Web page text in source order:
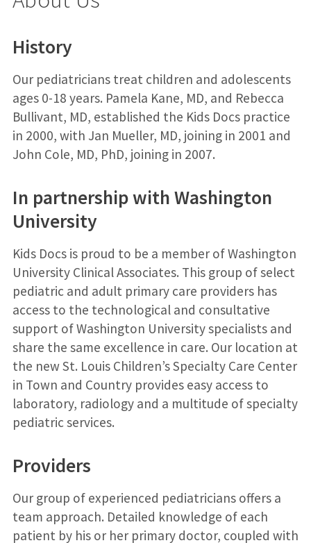
History
Our pediatricians treat children and adolescents
ages 0-18 years. Pamela Kane, MD, and Rebecca
Bullivant, MD, established the Kids Docs practice
in 2000, with Jan Mueller, MD, joining in 2001 and
John Cole, MD, PhD, joining in 2007.
In partnership with Washington
University
Kids Docs is proud to be a member of Washington
University Clinical Associates. This group of select
pediatric and adult primary care providers has
access to the technological and consultative
support of Washington University specialists and
share the same excellence in care. Our location at
the new St. Louis Children’s Specialty Care Center
in Town and Country provides easy access to
laboratory, radiology and a multitude of specialty
pediatric services.
Providers
Our group of experienced pediatricians offers a
team approach. Detailed knowledge of each
patient by his or her primary doctor, coupled with